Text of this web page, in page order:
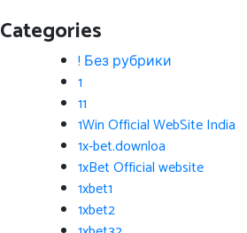
Categories
! Без рубрики
1
11
1Win Official WebSite India
1x-bet.downloa
1xBet Official website
1xbet1
1xbet2